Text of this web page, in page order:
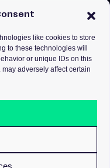
like cookies to store
to these technologies will
or unique IDs on this
adversely affect certain